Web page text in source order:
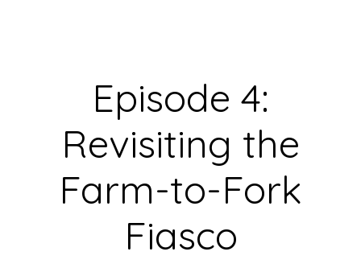
Episode 4:
Revisiting the
Farm-to-Fork
Fiasco